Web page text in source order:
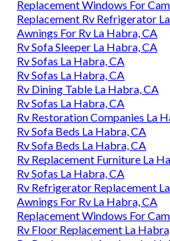
Replacement Windows For
Replacement Rv Refrigerator
Awnings For Rv La Habra, CA
Rv Sofa Sleeper La Habra, CA
Rv Sofas La Habra, CA
Rv Sofas La Habra, CA
Rv Dining Table La Habra, CA
Rv Sofas La Habra, CA
Rv Restoration Companies La
Rv Sofa Beds La Habra, CA
Rv Sofa Beds La Habra, CA
Rv Replacement Furniture La
Rv Sofas La Habra, CA
Rv Refrigerator Replacement
Awnings For Rv La Habra, CA
Replacement Windows For
Rv Floor Replacement La